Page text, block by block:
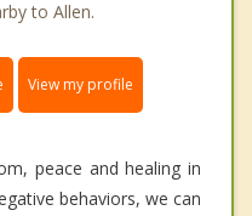
to Allen.
View my profile
peace and healing in
behaviors, we can